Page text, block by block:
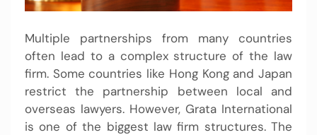
Multiple partnerships from many countries
often lead to a complex structure of the law
firm. Some countries like Hong Kong and Japan
restrict the partnership between local and
overseas lawyers. However, Grata International
is one of the biggest law firm structures. The